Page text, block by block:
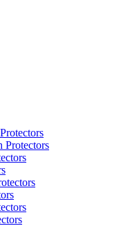
Protectors